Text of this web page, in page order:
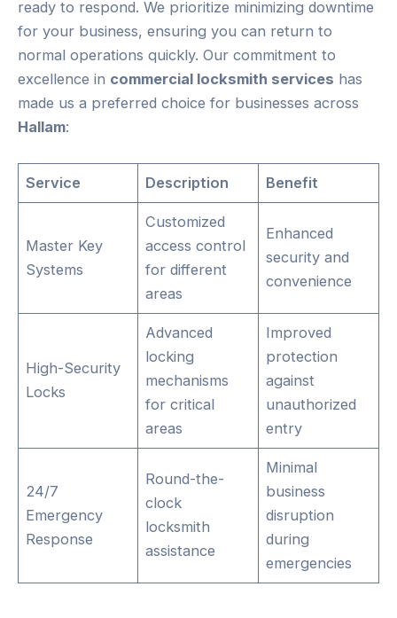
ready to respond. We prioritize minimizing downtime
for your business, ensuring you can return to
normal operations quickly. Our commitment to
excellence in commercial locksmith services has
made us a preferred choice for businesses across
Hallam:
Service Description Benefit
Master Key
Systems
Customized
access control
for different
areas
Enhanced
security and
convenience
High-Security
Locks
Advanced
locking
mechanisms
for critical
areas
Improved
protection
against
unauthorized
entry
24/7
Emergency
Response
Round-the-
clock
locksmith
assistance
Minimal
business
disruption
during
emergencies